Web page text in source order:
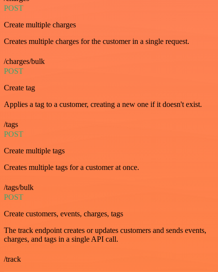
POST
Create multiple charges
Creates multiple charges for the customer in a single request.
/charges/bulk
POST
Create tag
Applies a tag to a customer, creating a new one if it doesn't exist.
/tags
POST
Create multiple tags
Creates multiple tags for a customer at once.
/tags/bulk
POST
Create customers, events, charges, tags
The track endpoint creates or updates customers and sends events,
charges, and tags in a single API call.
/track